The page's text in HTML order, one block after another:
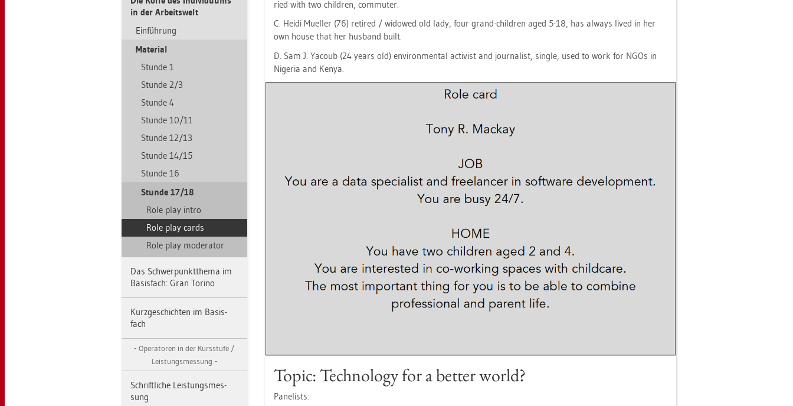
in der Ar­beits­welt
Ein­füh­rung
Ma­te­ri­al
Stun­de 1
Stun­de 2/3
Stun­de 4
Stun­de 10/11
Stun­de 12/13
Stun­de 14/15
Stun­de 16
Stun­de 17/18
Role play intro
Role play cards
Role play mo­dera­tor
Das Schwer­punkt­the­ma im
Ba­sis­fach: Gran To­ri­no
Kurz­ge­schich­ten im Ba­sis­
fach
Ope­ra­to­ren in der Kurs­stu­fe /
Leis­tungs­mes­sung
Schrift­li­che Leis­tungs­mes­
sung
ried with two child­ren, com­mu­ter.
C. Heidi Mu­el­ler (76) re­ti­red / wi­do­wed old lady, four grand-child­ren aged 5-18, has al­ways lived in her
own house that her hus­band built.
D. Sam J. Ya­coub (24 years old) en­vi­ron­men­tal ac­tivist and jour­na­list, sin­gle, used to work for NGOs in
Ni­ge­ria and Kenya.
Topic: Tech­no­lo­gy for a bet­ter world?
Pa­ne­lists: